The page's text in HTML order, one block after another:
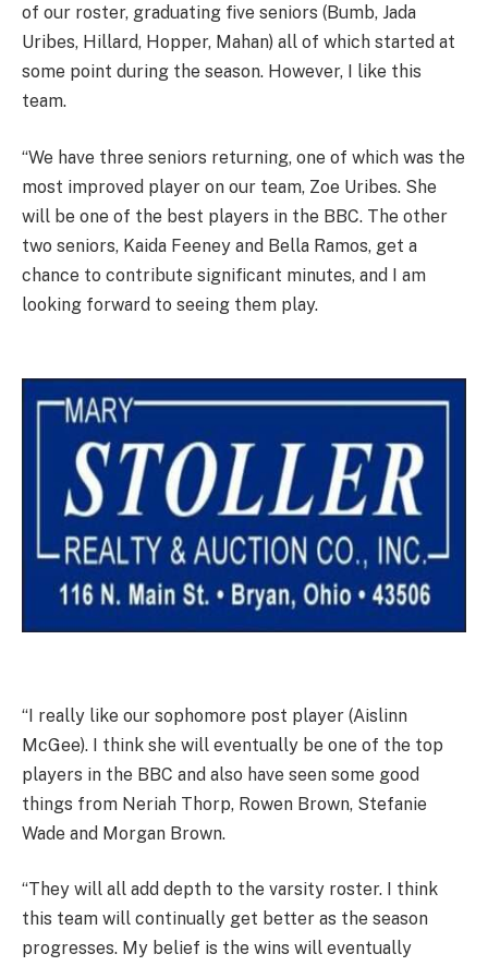
of our roster, graduating five seniors (Bumb, Jada
Uribes, Hillard, Hopper, Mahan) all of which started at
some point during the season. However, I like this
team.
“We have three seniors returning, one of which was the
most improved player on our team, Zoe Uribes. She
will be one of the best players in the BBC. The other
two seniors, Kaida Feeney and Bella Ramos, get a
chance to contribute significant minutes, and I am
looking forward to seeing them play.
“I really like our sophomore post player (Aislinn
McGee). I think she will eventually be one of the top
players in the BBC and also have seen some good
things from Neriah Thorp, Rowen Brown, Stefanie
Wade and Morgan Brown.
“They will all add depth to the varsity roster. I think
this team will continually get better as the season
progresses. My belief is the wins will eventually